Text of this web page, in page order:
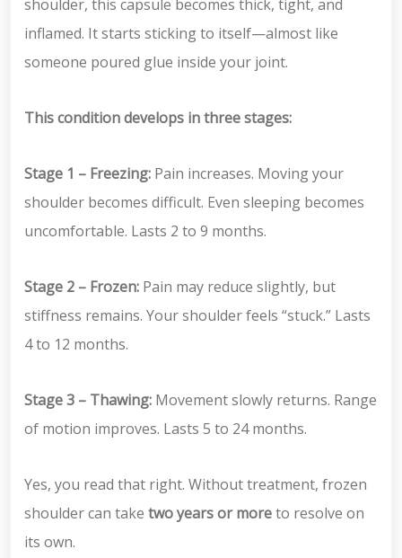
shoulder, this capsule becomes thick, tight, and
inflamed. It starts sticking to itself—almost like
someone poured glue inside your joint.
This condition develops in three stages:
Stage 1 – Freezing: Pain increases. Moving your
shoulder becomes difficult. Even sleeping becomes
uncomfortable. Lasts 2 to 9 months.
Stage 2 – Frozen: Pain may reduce slightly, but
stiffness remains. Your shoulder feels “stuck.” Lasts
4 to 12 months.
Stage 3 – Thawing: Movement slowly returns. Range
of motion improves. Lasts 5 to 24 months.
Yes, you read that right. Without treatment, frozen
shoulder can take two years or moreto resolve on
its own.